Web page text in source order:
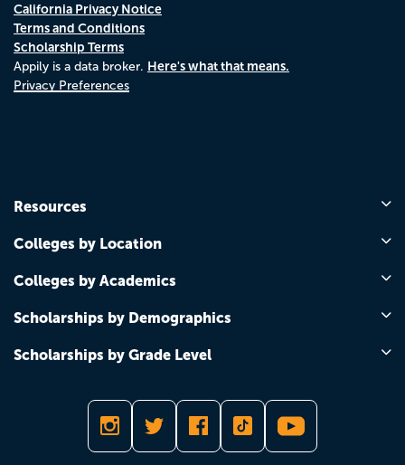
California Privacy Notice
Terms and Conditions
Scholarship Terms
Appily is a data broker. Here's what that means.
Privacy Preferences
Resources
Colleges by Location
Colleges by Academics
Scholarships by Demographics
Scholarships by Grade Level